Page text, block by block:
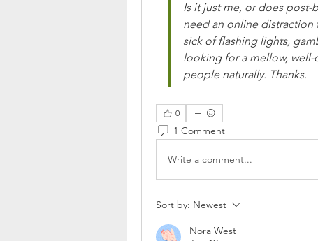
Is it just me, or does post-
need an online distraction
sick of flashing lights,
looking for a mellow,
people naturally. Thanks.
0
1 Comment
Write a comment...
Sort by: Newest
Nora West